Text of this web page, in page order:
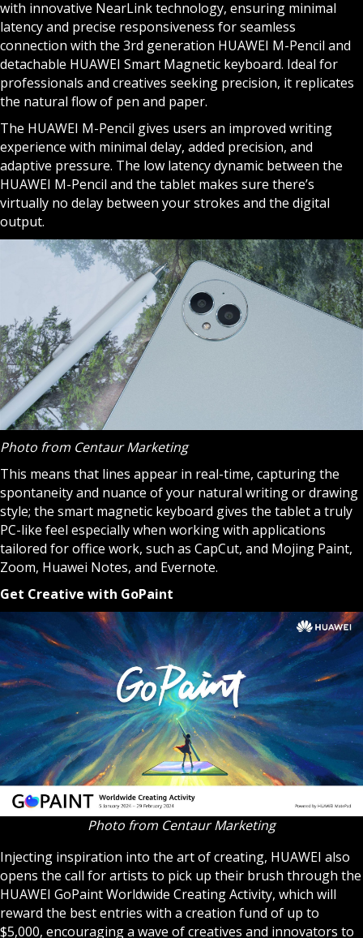
with innovative NearLink technology, ensuring minimal
latency and precise responsiveness for seamless
connection with the 3rd generation HUAWEI M-Pencil and
detachable HUAWEI Smart Magnetic keyboard. Ideal for
professionals and creatives seeking precision, it replicates
the natural flow of pen and paper.
The HUAWEI M-Pencil gives users an improved writing
experience with minimal delay, added precision, and
adaptive pressure. The low latency dynamic between the
HUAWEI M-Pencil and the tablet makes sure there’s
virtually no delay between your strokes and the digital
output.
Photo from Centaur Marketing
This means that lines appear in real-time, capturing the
spontaneity and nuance of your natural writing or drawing
style; the smart magnetic keyboard gives the tablet a truly
PC-like feel especially when working with applications
tailored for office work, such as CapCut, and Mojing Paint,
Zoom, Huawei Notes, and Evernote.
Get Creative with GoPaint
Photo from Centaur Marketing
Injecting inspiration into the art of creating, HUAWEI also
opens the call for artists to pick up their brush through the
HUAWEI GoPaint Worldwide Creating Activity, which will
reward the best entries with a creation fund of up to
$5,000, encouraging a wave of creatives and innovators to